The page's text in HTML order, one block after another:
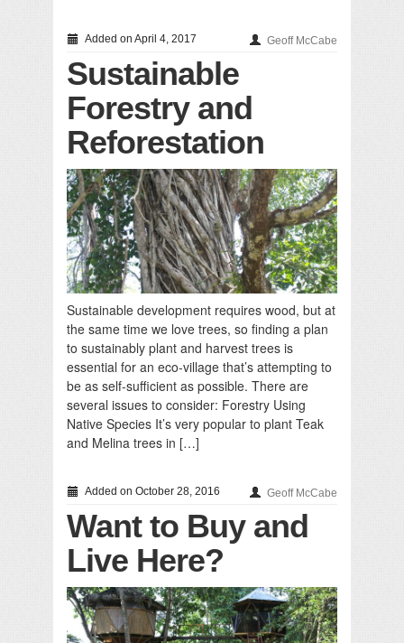
Added on April 4, 2017 Geoff McCabe
Sustainable
Forestry and
Reforestation
Sustainable development requires wood, but at
the same time we love trees, so finding a plan
to sustainably plant and harvest trees is
essential for an eco-village that’s attempting to
be as self-sufficient as possible. There are
several issues to consider: Forestry Using
Native Species It’s very popular to plant Teak
and Melina trees in […]
Added on October 28, 2016 Geoff McCabe
Want to Buy and
Live Here?